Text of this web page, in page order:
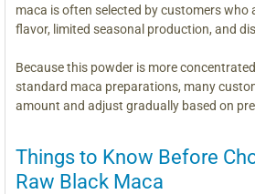
maca is often selected by customers who
flavor, limited seasonal production, and
Because this powder is more
standard maca preparations, many
amount and adjust gradually based on
Things to Know Before
Raw Black Maca